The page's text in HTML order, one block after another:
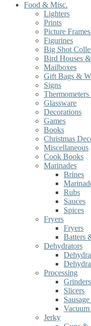
Food & Misc.
Lighters
Prints
Picture
Figurines
Big Shot
Bird Houses
Mailboxes
Gift Bags &
Signs
Glassware
Decorations
Games
Books
Christmas
Miscellaneous
Cook Books
Marinades
Brines
Rubs
Sauces
Spices
Fryers
Fryers
Batters
Dehydrators
Processing
Grinders
Slicers
Vacuum
Jerky